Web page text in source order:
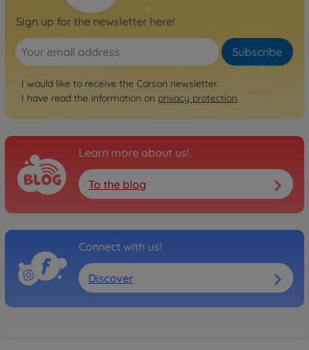
Sign up for the newsletter here!
Subscribe
I would like to receive the Carson newsletter.
I have read the information on privacy protection.
Learn more about us!
To the blog
Connect with us!
Discover